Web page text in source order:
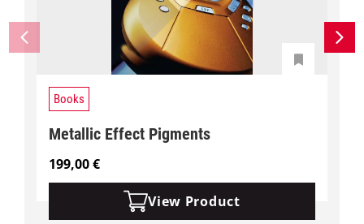
Books
Metallic Effect Pigments
199,00€
View Product